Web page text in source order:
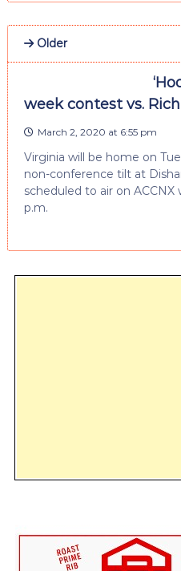
Older
week contest vs.
March 2, 2020 at 6:55 pm
Virginia will be home on
non-conference tilt at
scheduled to air on
p.m.